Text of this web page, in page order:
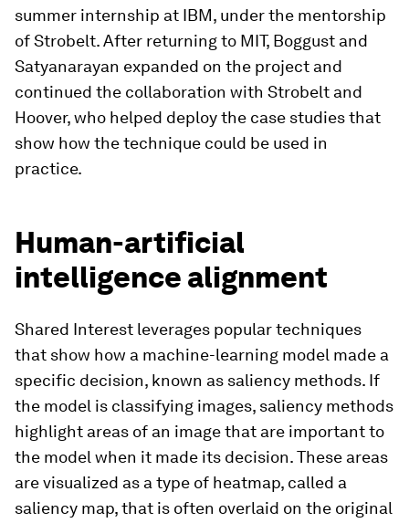
summer internship at IBM, under the mentorship
of Strobelt. After returning to MIT, Boggust and
Satyanarayan expanded on the project and
continued the collaboration with Strobelt and
Hoover, who helped deploy the case studies that
show how the technique could be used in
practice.
Human-artificial
intelligence alignment
Shared Interest leverages popular techniques
that show how a machine-learning model made a
specific decision, known as saliency methods. If
the model is classifying images, saliency methods
highlight areas of an image that are important to
the model when it made its decision. These areas
are visualized as a type of heatmap, called a
saliency map, that is often overlaid on the original